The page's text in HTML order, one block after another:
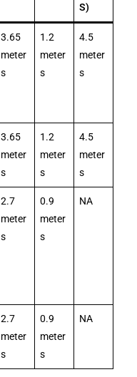
S)
3.65
meter
s
1.2
meter
s
4.5
meter
s
3.65
meter
s
1.2
meter
s
4.5
meter
s
2.7
meter
s
0.9
meter
s
NA
2.7
meter
s
0.9
meter
s
NA